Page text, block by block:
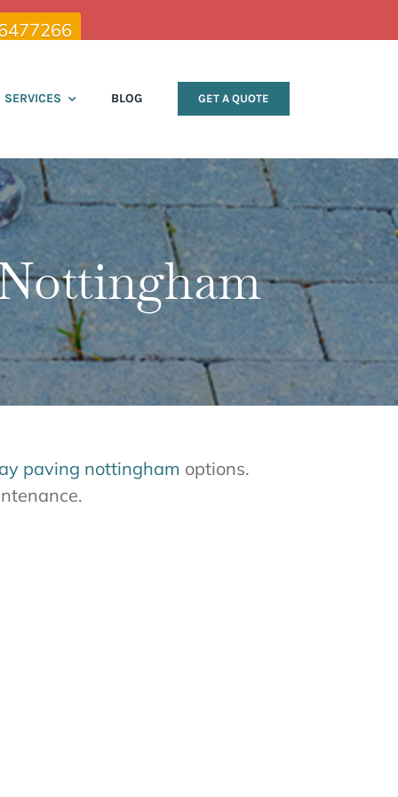
SERVICES BLOG GET A QUOTE
paving nottingham options.